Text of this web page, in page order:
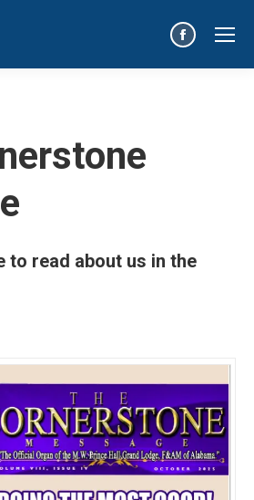
Facebook
page
to read about us in the